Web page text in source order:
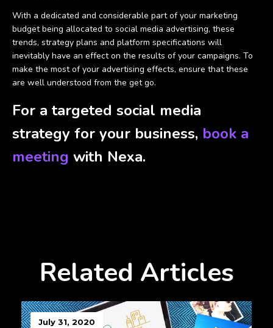
With a dedicated and considerable part of your marketing
budget being allocated to social media advertising, these
trends, strategy plans and platform specifications will
inevitably have an effect on the results of your campaigns. To
make the most of your advertising effects, ensure that these
are well understood from the get go.
For a targeted social media
strategy for your business, book a
meeting with Nexa.
Related Articles
July 31, 2020